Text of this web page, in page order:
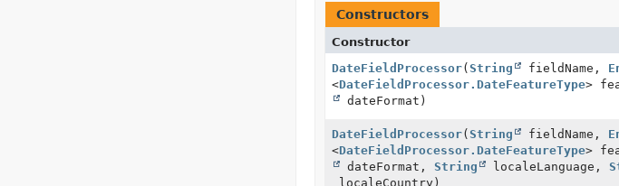
Constructors
Constructor
DateFieldProcessor( String fieldName,
<DateFieldProcessor.DateFeatureType>
dateFormat)
DateFieldProcessor( String fieldName,
<DateFieldProcessor.DateFeatureType>
dateFormat, String localeLanguage,
localeCountry)